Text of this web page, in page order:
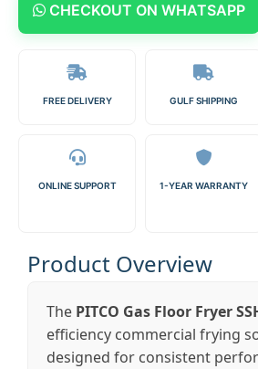
CHECKOUT ON WHATSAPP
FREE DELIVERY GULF SHIPPING
ONLINE SUPPORT 1-YEAR WARRANTY
Product Overview
The PITCO Gas Floor Fryer
efficiency commercial frying
designed for consistent